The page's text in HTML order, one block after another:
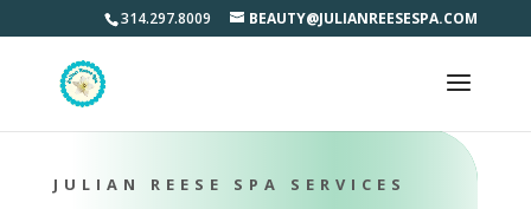
314.297.8009 BEAUTY@JULIANREESESPA.COM
JULIAN REESE SPA SERVICES